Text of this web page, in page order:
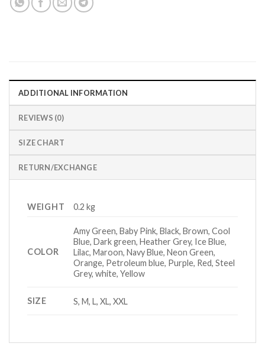
ADDITIONAL INFORMATION
REVIEWS (0)
SIZE CHART
RETURN/EXCHANGE
WEIGHT 0.2 kg
COLOR
Amy Green, Baby Pink, Black, Brown, Cool
Blue, Dark green, Heather Grey, Ice Blue,
Lilac, Maroon, Navy Blue, Neon Green,
Orange, Petroleum blue, Purple, Red, Steel
Grey, white, Yellow
SIZE S, M, L, XL, XXL